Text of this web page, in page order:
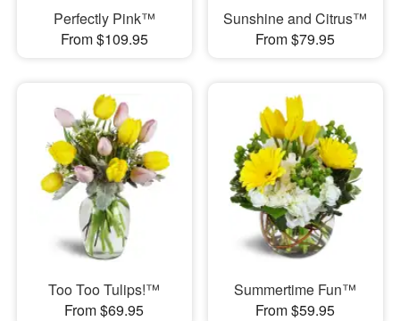
Perfectly Pink™
From $109.95
Sunshine and Citrus™
From $79.95
Too Too Tulips!™
From $69.95
Summertime Fun™
From $59.95